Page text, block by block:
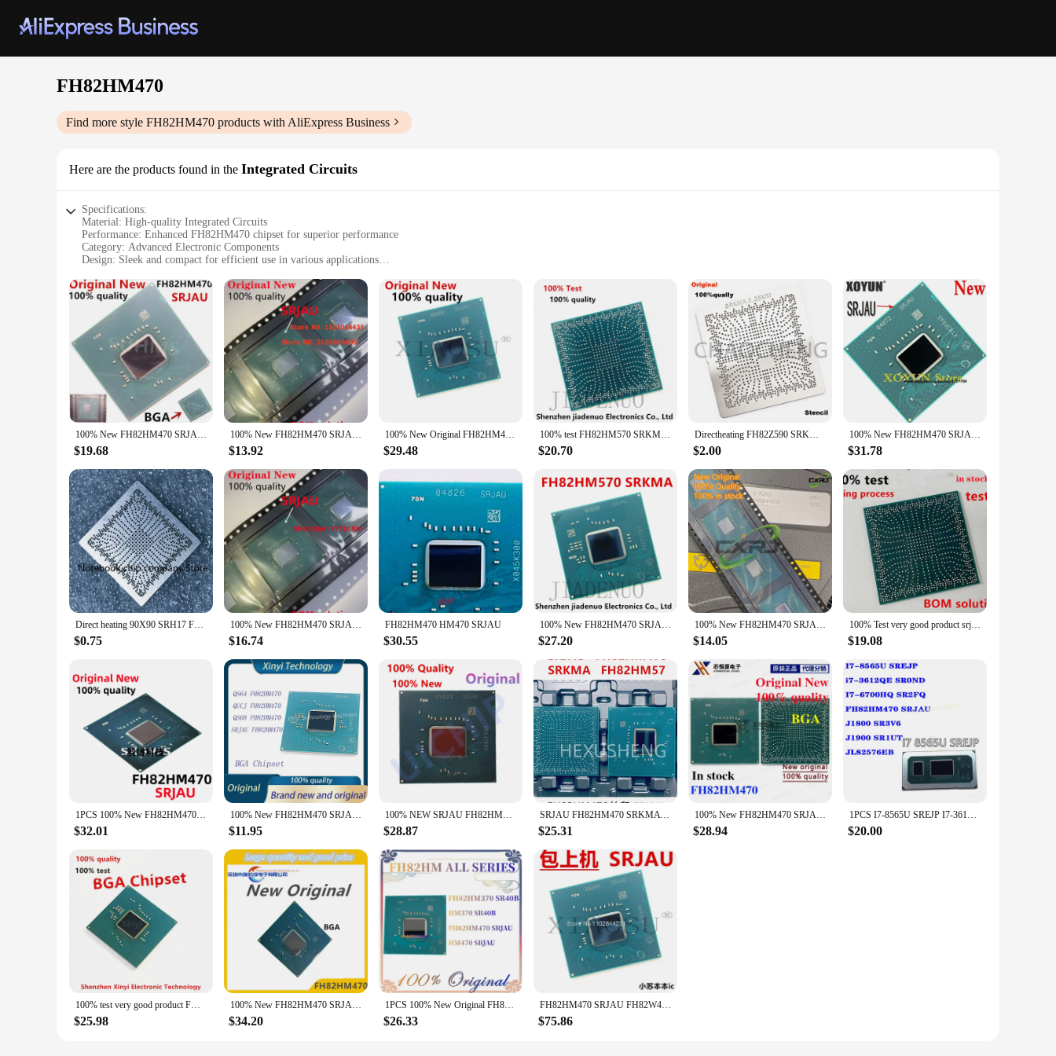
FH82HM470
Find more style FH82HM470 products with AliExpress Business
Here are the products found in the Integrated Circuits
Specifications:
Material: High-quality Integrated Circuits
Performance: Enhanced FH82HM470 chipset for superior performance
Category: Advanced Electronic Components
Design: Sleek and compact for efficient use in various applications
Compatibility: Versatile, suitable for a wide range of vendors and suppliers
Features:
**Advanced Integration for Efficient Electronics**
The FH82HM470 Integrated Circuits are the epitome of cutting-edge technology, designed to elevate the performance of various electronic devices. These high-quality integrated circuits are the
backbone of modern electronics, offering a robust and reliable solution for a wide array of applications. Whether you're a professional engineer or a hobbyist, the FH82HM470 sets are an essential
addition to your toolkit, ensuring that your projects are completed with precision and efficiency.
**Versatile and Reliable Performance**
The FH82HM470 integrated circuits are not just about performance; they are also about versatility. Their sleek design and compact size make them ideal for use in a multitude of scenarios, from
consumer electronics to industrial equipment. The FH82HM470 chipset is renowned for its stability and reliability, ensuring that your devices perform consistently and without interruption. Whether
you're looking to build a new device or upgrade an existing one, these integrated circuits are the perfect choice for a seamless integration.
**Tailored for the Electronics Industry**
to cater to the unique requirements of each project, providing a comprehensive solution that meets the highest standards. With the FH82HM470 integrated circuits, you can rest assured that you're
investing in a product that is not only high-quality but also backed by a strong support network of vendors and suppliers. Whether you're looking to enhance your existing product line or exploring
new opportunities, these integrated circuits are the foundation for your success.
100% New FH82HM470 SRJAU BGA
$19.68
100% New FH82HM470 SRJAU QS64 QS68 QUCJ Ten generations Southbridge BGA Chipset
$13.92
100% New Original FH82HM470 SRJAU FH82HM570 SRKMA FH82QM580 SRKMC FH82WM590 SRKMB High Quality Stock Spot BGA Chipset
$29.48
100% test FH82HM570 SRKMA FH82WM590 SRKMB FH82WM490 SRH17 FH82HM470 SRJAU Chipset
$20.70
Directheating FH82Z590 SRKM3 FH82WM590 SRKMB FH82H510 SRKM2 FH82Q470 SRH1A FH82HM470 SRJAU FH82B560 SRKM5 FH82Q570 SRKM4 Stencil
$2.00
100% New FH82HM470 SRJAU BGA Chipset
$31.78
Direct heating 90X90 SRH17 FH82WM490 SRJAU FH82HM470 FH82W480 SRH19 FH82H420E SRH8W FH82H470E SRJ7X 90X90 stencil
$0.75
100% New FH82HM470 SRJAU BGA
$16.74
FH82HM470 HM470 SRJAU
$30.55
100% New FH82HM470 SRJAU FH82WM490 SRH17 FH82HM570 SRKMA FH82WM590 SRKMBBGA Chipset
$27.20
100% New FH82HM470 SRJAU QS64 QS68 QUCJ Ten generations Southbridge BGA Chipset
$14.05
100% Test very good product srjau FH82HM470 SRJAU BGA Ten generations Southbridge reball balls Chipset
$19.08
1PCS 100% New FH82HM470 SRJAU BGA Chipset
$32.01
100% New FH82HM470 SRJAU QS64 QS68 QUCJ Ten generations Southbridge BGA Chipset
$11.95
100% NEW SRJAU FH82HM470 Original BGA Chipset
$28.87
SRJAU FH82HM470 SRKMA FH82HM570 10th generation South Bridge main chip BGA package
$25.31
100% New FH82HM470 SRJAU BGA Chipset
$28.94
1PCS I7-8565U SREJP I7-3612QE SR0ND I7-6700HQ SR2FQ FH82HM470 SRJAU J1800 SR3V6 J1900 SR1UT JL82576EB
$20.00
100% test very good product FH82HM470 SRJAU bga chip reball with balls IC chips
$25.98
100% New FH82HM470 SRJAU BGA
$34.20
1PCS 100% New Original FH82HM470 SRJAU FHHM470 HM470 7DN PJ4 FH82HM370 SR40B HM370 BGA PCH Chipset in stock
$26.33
FH82HM470 SRJAU FH82W480 SRH19 FH82WM490 SRH17
$75.86